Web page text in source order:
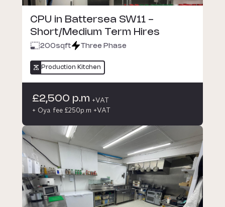
CPU in Battersea SW11 -
Short/Medium Term Hires
200sqft Three Phase
Production Kitchen
£2,500 p.m +VAT
+ Oya fee £250p.m +VAT